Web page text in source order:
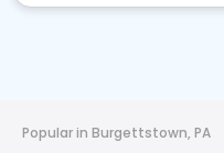
Popular in Burgettstown, PA